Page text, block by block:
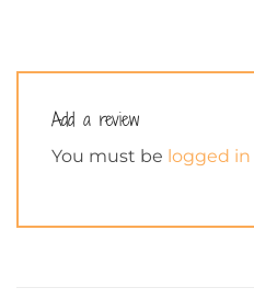
Add a review
You must be logged in